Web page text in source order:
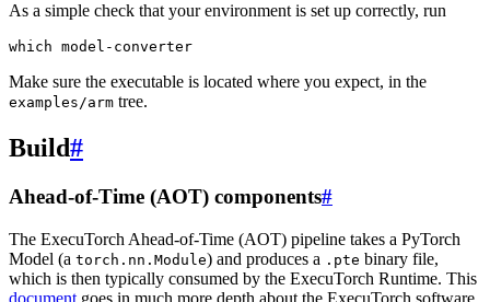
As a simple check that your environment is set up correctly, run
which
Make sure the executable is located where you expect, in the
examples/arm tree.
Build#
Ahead-of-Time (AOT) components#
The ExecuTorch Ahead-of-Time (AOT) pipeline takes a PyTorch
Model (a torch.nn.Module) and produces a .pte binary file,
which is then typically consumed by the ExecuTorch Runtime. This
document goes in much more depth about the ExecuTorch software